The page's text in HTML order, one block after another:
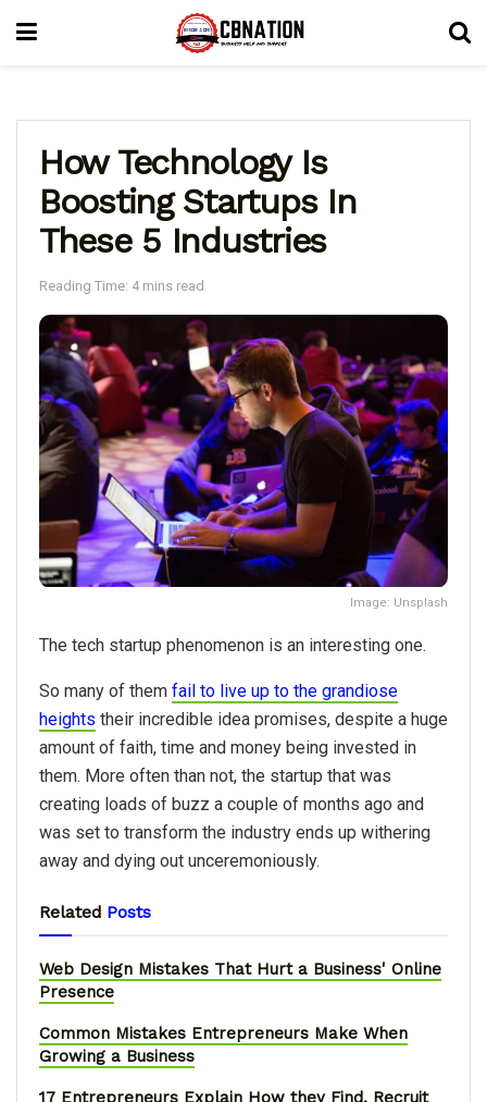
How Technology Is
Boosting Startups In
These 5 Industries
Reading Time: 4 mins read
Image: Unsplash
The tech startup phenomenon is an interesting one.
So many of them fail to live up to the grandiose
heights their incredible idea promises, despite a huge
amount of faith, time and money being invested in
them. More often than not, the startup that was
creating loads of buzz a couple of months ago and
was set to transform the industry ends up withering
away and dying out unceremoniously.
Related Posts
Web Design Mistakes That Hurt a Business' Online
Presence
Common Mistakes Entrepreneurs Make When
Growing a Business
17 Entrepreneurs Explain How they Find, Recruit